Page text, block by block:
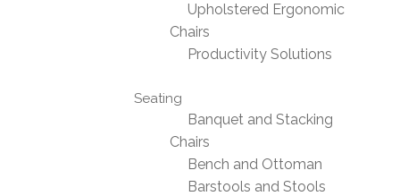
Upholstered Ergonomic
Chairs
Productivity Solutions
Seating
Banquet and Stacking
Chairs
Bench and Ottoman
Barstools and Stools